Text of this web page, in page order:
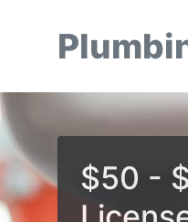
$50 -